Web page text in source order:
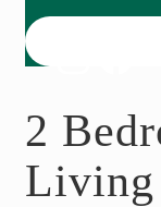
2
Living